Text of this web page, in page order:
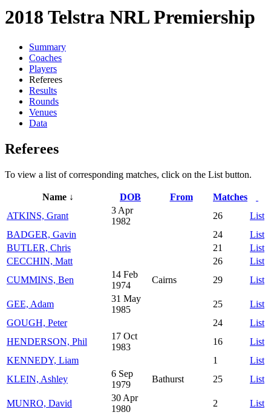
2018 Telstra NRL Premiership
Summary
Coaches
Players
Referees
Results
Rounds
Venues
Data
Referees
To view a list of corresponding matches, click on the List button.
Name ↓ DOB From
Matches
ATKINS, Grant
3 Apr
1982
26
List
BADGER, Gavin
24
List
BUTLER, Chris
21
List
CECCHIN, Matt
26
List
CUMMINS, Ben
14 Feb
1974
Cairns 29 List
GEE, Adam
31 May
1985
25
List
GOUGH, Peter
24
List
HENDERSON, Phil
17 Oct
1983
16
List
KENNEDY, Liam
1
List
KLEIN, Ashley
6 Sep
1979
Bathurst 25 List
MUNRO, David
30 Apr
1980
2 List